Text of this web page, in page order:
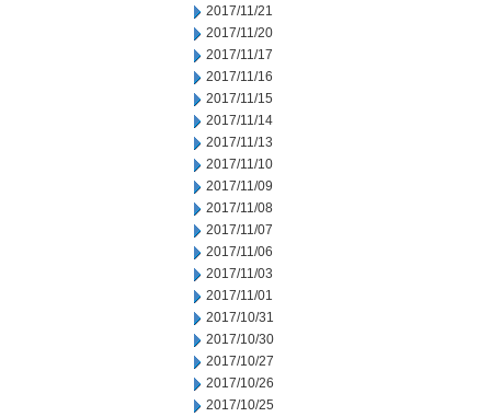
2017/11/21
2017/11/20
2017/11/17
2017/11/16
2017/11/15
2017/11/14
2017/11/13
2017/11/10
2017/11/09
2017/11/08
2017/11/07
2017/11/06
2017/11/03
2017/11/01
2017/10/31
2017/10/30
2017/10/27
2017/10/26
2017/10/25